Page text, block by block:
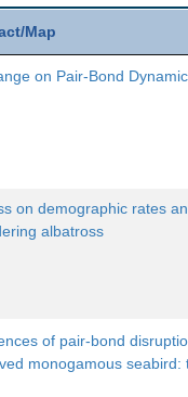
Map
on Pair-Bond
on demographic rates
albatross
of pair-bond
monogamous seabird: